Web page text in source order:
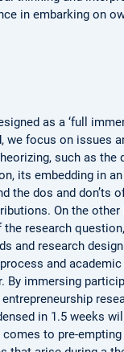
in embarking on
as a ‘full
we focus on issues
such as the
its embedding in
the dos and don’ts
On the other
research
and research
and
By immersing
in 1.5 weeks
to pre-